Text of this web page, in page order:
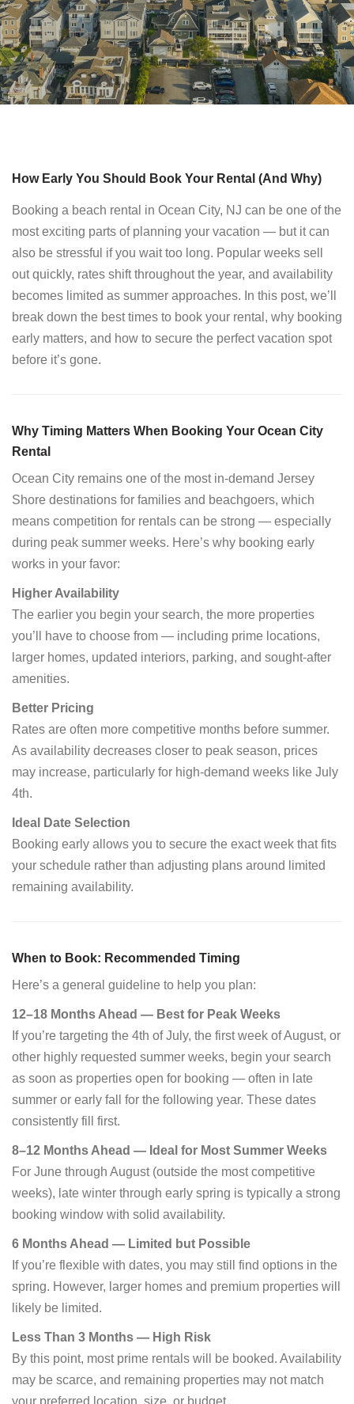
How Early You Should Book Your Rental (And Why)
Booking a beach rental in Ocean City, NJ can be one of the
most exciting parts of planning your vacation — but it can
also be stressful if you wait too long. Popular weeks sell
out quickly, rates shift throughout the year, and availability
becomes limited as summer approaches. In this post, we’ll
break down the best times to book your rental, why booking
early matters, and how to secure the perfect vacation spot
before it’s gone.
Why Timing Matters When Booking Your Ocean City
Rental
Ocean City remains one of the most in-demand Jersey
Shore destinations for families and beachgoers, which
means competition for rentals can be strong — especially
during peak summer weeks. Here’s why booking early
works in your favor:
Higher Availability
The earlier you begin your search, the more properties
you’ll have to choose from — including prime locations,
larger homes, updated interiors, parking, and sought-after
amenities.
Better Pricing
Rates are often more competitive months before summer.
As availability decreases closer to peak season, prices
may increase, particularly for high-demand weeks like July
4th.
Ideal Date Selection
Booking early allows you to secure the exact week that fits
your schedule rather than adjusting plans around limited
remaining availability.
When to Book: Recommended Timing
Here’s a general guideline to help you plan:
12–18 Months Ahead — Best for Peak Weeks
If you’re targeting the 4th of July, the first week of August, or
other highly requested summer weeks, begin your search
as soon as properties open for booking — often in late
summer or early fall for the following year. These dates
consistently fill first.
8–12 Months Ahead — Ideal for Most Summer Weeks
For June through August (outside the most competitive
weeks), late winter through early spring is typically a strong
booking window with solid availability.
6 Months Ahead — Limited but Possible
If you’re flexible with dates, you may still find options in the
spring. However, larger homes and premium properties will
likely be limited.
Less Than 3 Months — High Risk
By this point, most prime rentals will be booked. Availability
may be scarce, and remaining properties may not match
your preferred location, size, or budget.